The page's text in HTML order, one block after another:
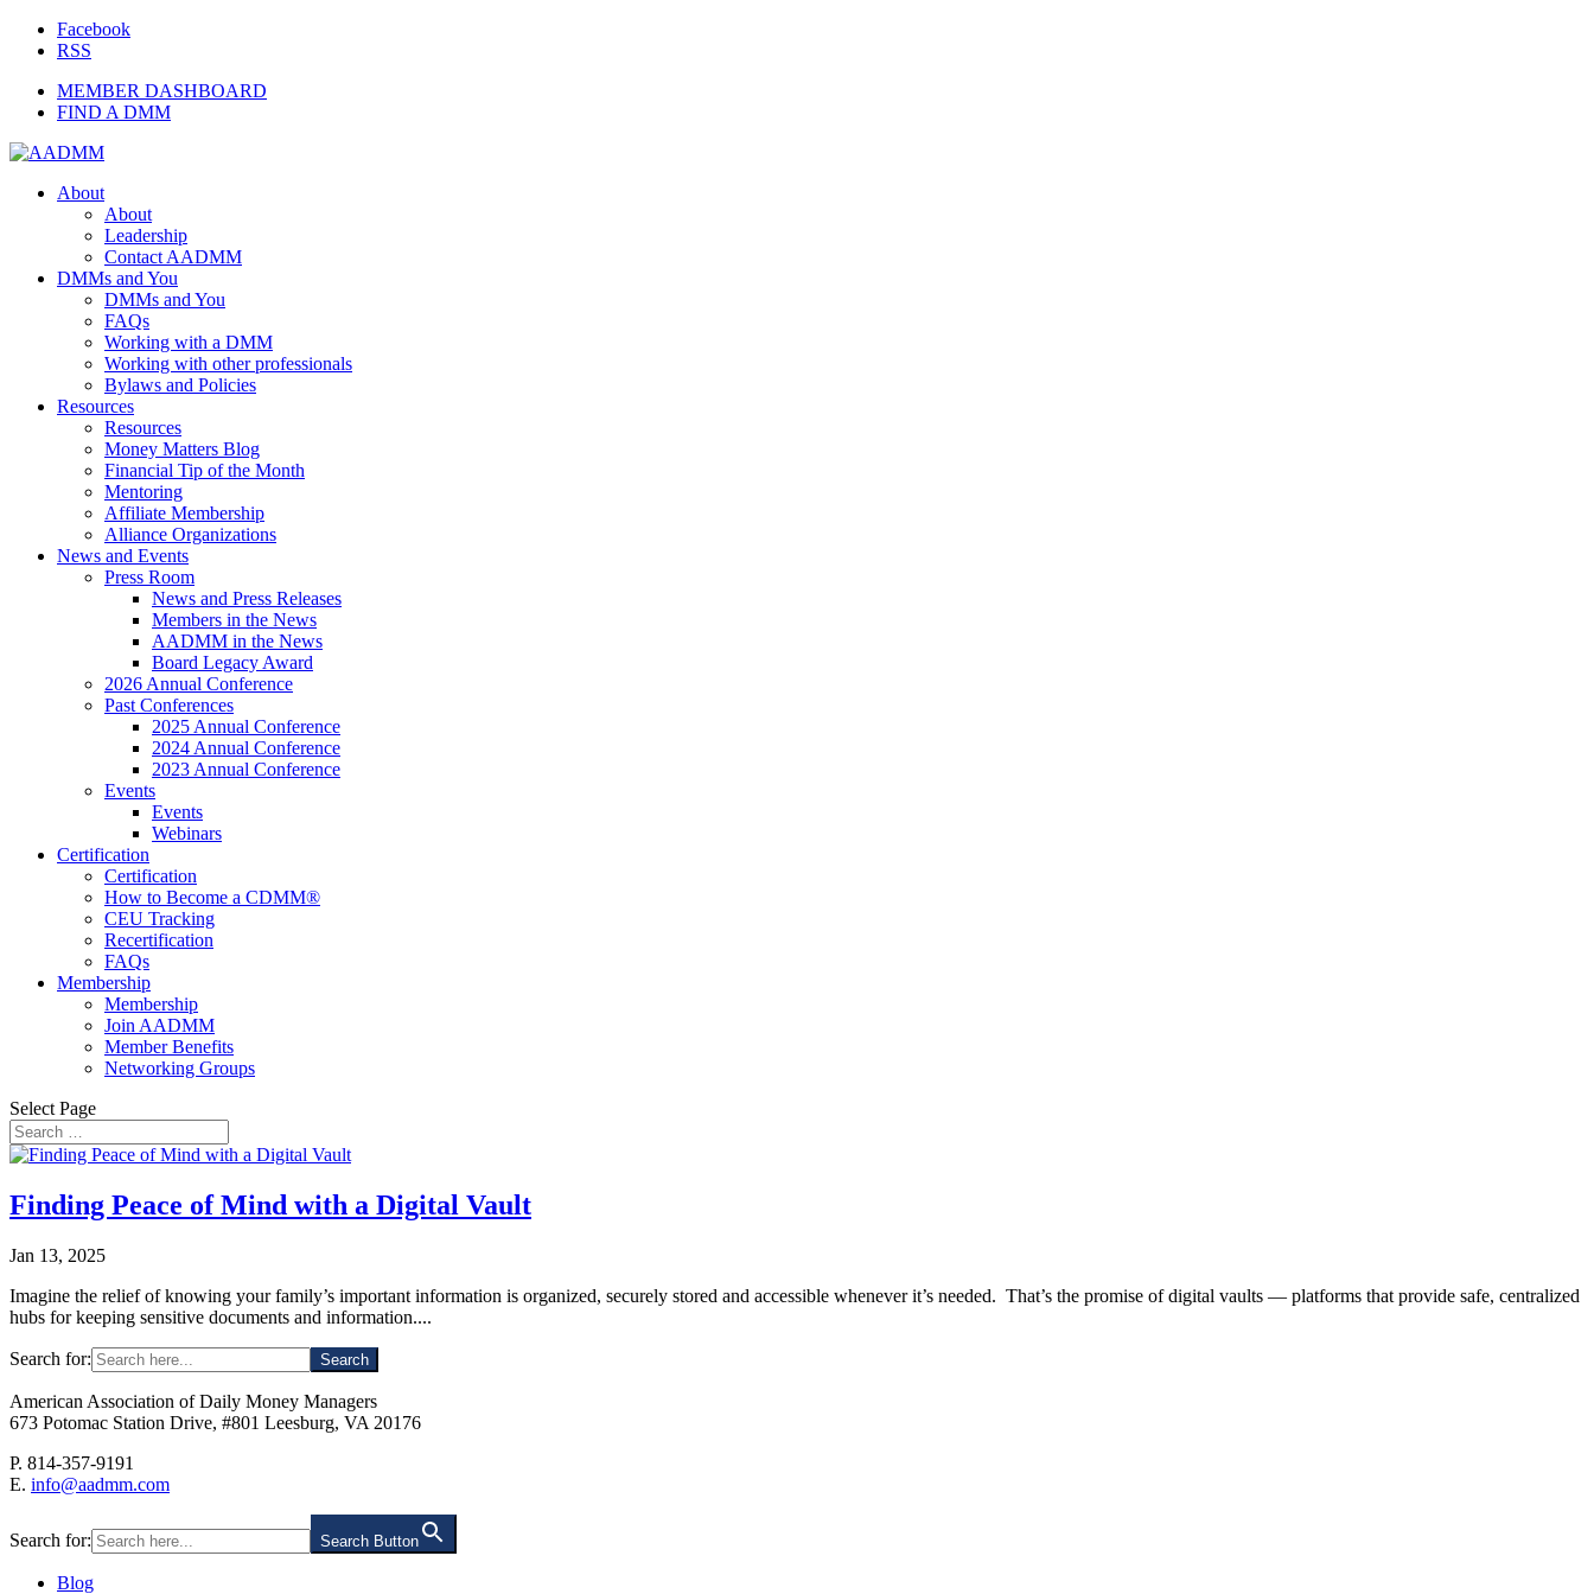
Facebook
RSS
MEMBER DASHBOARD
FIND A DMM
About
About
Leadership
Contact AADMM
DMMs and You
DMMs and You
FAQs
Working with a DMM
Working with other professionals
Bylaws and Policies
Resources
Resources
Money Matters Blog
Financial Tip of the Month
Mentoring
Affiliate Membership
Alliance Organizations
News and Events
Press Room
News and Press Releases
Members in the News
AADMM in the News
Board Legacy Award
2026 Annual Conference
Past Conferences
2025 Annual Conference
2024 Annual Conference
2023 Annual Conference
Events
Events
Webinars
Certification
Certification
How to Become a CDMM®
CEU Tracking
Recertification
FAQs
Membership
Membership
Join AADMM
Member Benefits
Networking Groups
Select Page
Finding Peace of Mind with a Digital Vault
Jan 13, 2025
Imagine the relief of knowing your family’s important information is organized, securely stored and accessible whenever it’s needed. That’s the promise of digital vaults — platforms that provide safe, centralized
hubs for keeping sensitive documents and information....
Search for:
American Association of Daily Money Managers
673 Potomac Station Drive, #801 Leesburg, VA 20176
P. 814-357-9191
E. info@aadmm.com
Search for: Search Button
Blog